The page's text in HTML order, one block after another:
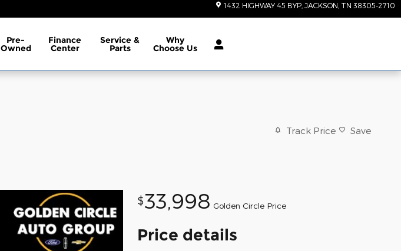
1432 HIGHWAY 45 BYP JACKSON TN 38305-2710
Pre-
Owned
Finance
Center
Service &
Parts
Why
Choose Us
Track Price Save
$33,998 Golden Circle Price
Price details